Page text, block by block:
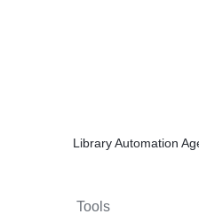
Library Automation
Tools